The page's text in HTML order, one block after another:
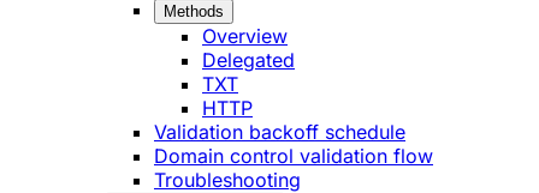
Methods
Overview
Delegated
TXT
HTTP
Validation backoff schedule
Domain control validation flow
Troubleshooting